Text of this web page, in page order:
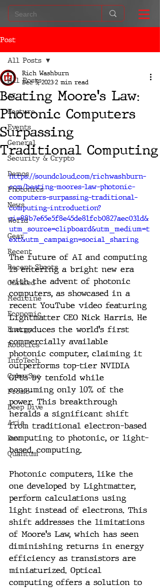
Post
All Posts
AI
Feature
Events
General
Security & Crypto
Demos
Photonics
News
World
Gear
Recent
Recent Shoots
Curated
Medicine
Economic
Energy
Robotics
InfoTech
CyberSec
Promo
Deep Dive
Aria
Dev
Quantum
All Posts
Beating Moore's Law:
Photonic Computers
Surpassing
Traditional Computing
Rich Washburn
Dec 5, 20232 min read
https://soundcloud.com/richwashburn-
com/beating-moores-law-photonic-
computers-surpassing-traditional-
computing-introduction?
si=88b7e65e5f8e45de81fcb0827aec031d&
utm_source=clipboard&utm_medium=t
ext&utm_campaign=social_sharing
The future of AI and computing
is entering a bright new era
with the advent of photonic
computers, as showcased in a
recent YouTube video featuring
Lightmatter CEO Nick Harris. He
introduces the world's first
commercially available
photonic computer, claiming it
outperforms top-tier NVIDIA
GPUs by tenfold while
consuming only 10% of the
power. This breakthrough
heralds a significant shift
from traditional electron-based
computing to photonic, or light-
based, computing.
Photonic computers, like the
one developed by Lightmatter,
perform calculations using
light instead of electrons. This
shift addresses the limitations
of Moore's Law, which has seen
diminishing returns in energy
efficiency as transistors are
miniaturized. Optical
computing offers a solution to